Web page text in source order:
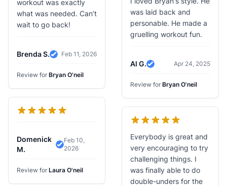
workout was exactly
what was needed. Can’t
wait to go back!
Brenda S.
Verified Review
Feb 11, 2026
Review for Bryan O'neil
Domenick
M.
Verified Review
Feb 10,
2026
Review for Laura O'neil
was laid back and
personable. He made a
gruelling workout fun.
Al G.
Verified Review
Apr 24, 2025
Review for Bryan O'neil
Everybody is great and
very encouraging to try
challenging things. I
was finally able to do
double-unders for the